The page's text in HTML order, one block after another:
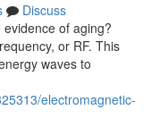
Discuss
of aging?
or RF. This
waves to
electromagnetic-